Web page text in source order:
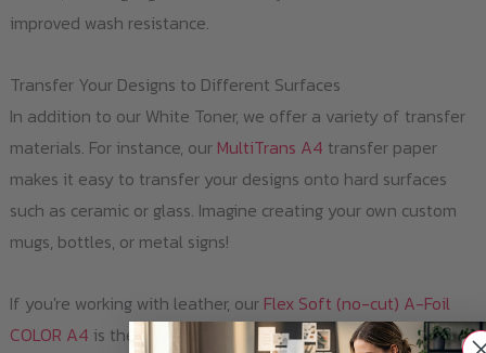
improved wash resistance.
Transfer Your Designs to Different Surfaces
In addition to our White Toner, we offer a variety of transfer
materials. For instance, our MultiTrans A4 transfer paper
makes it easy to transfer your designs onto hard surfaces
such as ceramic or glass. Imagine creating your own custom
mugs, bottles, or metal signs!
If you're working with leather, our Flex Soft (no-cut) A-Foil
COLOR A4 is the perfect solution. You can use it to